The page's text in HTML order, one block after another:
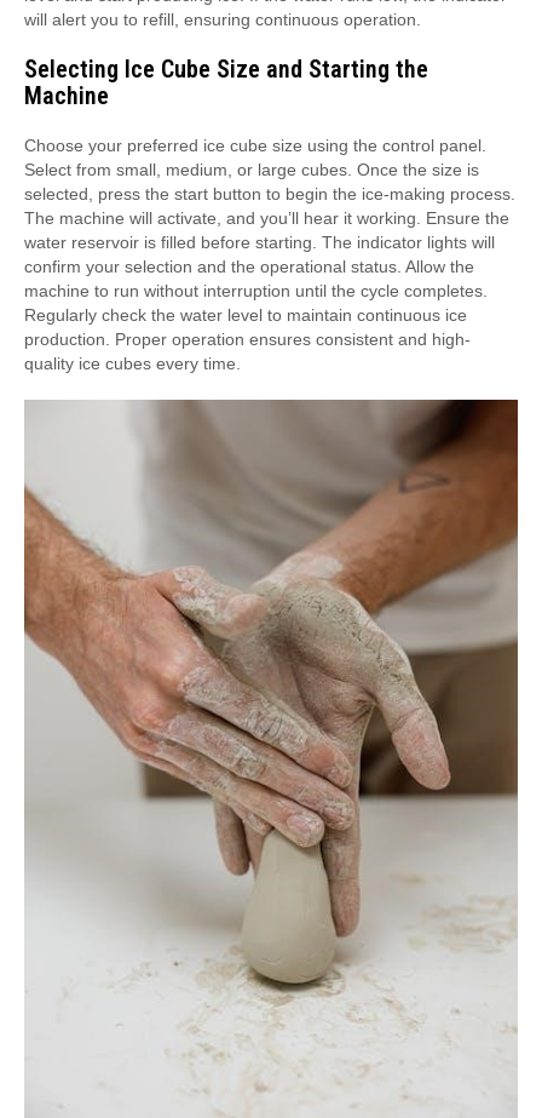
will alert you to refill, ensuring continuous operation.
Selecting Ice Cube Size and Starting the
Machine
Choose your preferred ice cube size using the control panel.
Select from small, medium, or large cubes. Once the size is
selected, press the start button to begin the ice-making process.
The machine will activate, and you’ll hear it working. Ensure the
water reservoir is filled before starting. The indicator lights will
confirm your selection and the operational status. Allow the
machine to run without interruption until the cycle completes.
Regularly check the water level to maintain continuous ice
production. Proper operation ensures consistent and high-
quality ice cubes every time.